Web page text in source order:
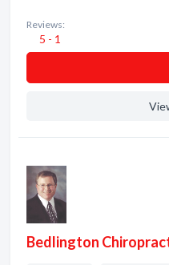
Reviews:
5 - 1
Bedlington